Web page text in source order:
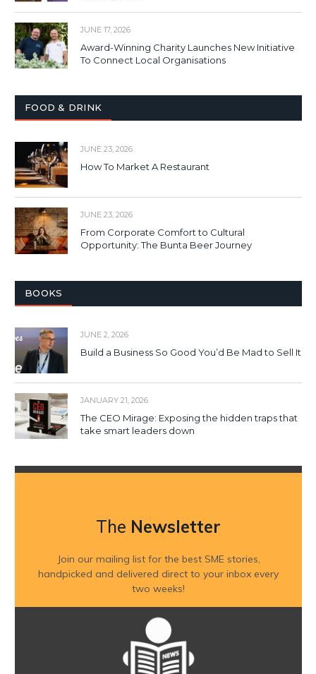
JUNE 17, 2026
Award-Winning Charity Launches New Initiative
To Connect Local Organisations
FOOD & DRINK
JUNE 23, 2026
How To Market A Restaurant
JUNE 23, 2026
From Corporate Comfort to Cultural
Opportunity: The Bunta Beer Journey
BOOKS
JUNE 2, 2026
Build a Business So Good You’d Be Mad to Sell It
JANUARY 21, 2026
The CEO Mirage: Exposing the hidden traps that
take smart leaders down
The Newsletter
Join our mailing list for the best SME stories,
handpicked and delivered direct to your inbox every
two weeks!